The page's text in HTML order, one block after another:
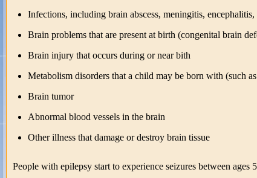
Infections, including brain abscess, meningitis,
Brain problems that are present at birth (congenital brain
Brain injury that occurs during or near bith
Metabolism disorders that a child may be born with (such
Brain tumor
Abnormal blood vessels in the brain
Other illness that damage or destroy brain tissue
People with epilepsy start to experience seizures between